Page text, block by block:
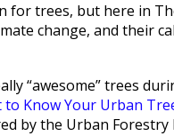
for trees, but here in
change, and their
“awesome” trees
to Know Your Urban
by the Urban Forestry